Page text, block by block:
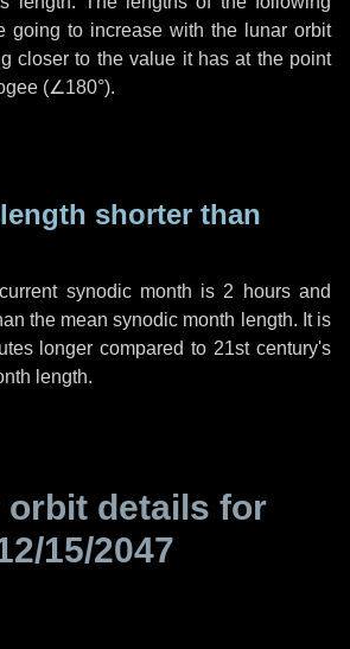
going to increase with the lunar orbit
closer to the value it has at the point
(∠180°).
shorter than
synodic month is 2 hoursand
the mean synodic month length. It is
longer compared to 21st century's
length.
orbit details for
15/2047